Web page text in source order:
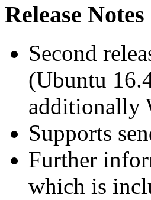
Release Notes
Second
(Ubuntu
additionally
Supports
Further
which is